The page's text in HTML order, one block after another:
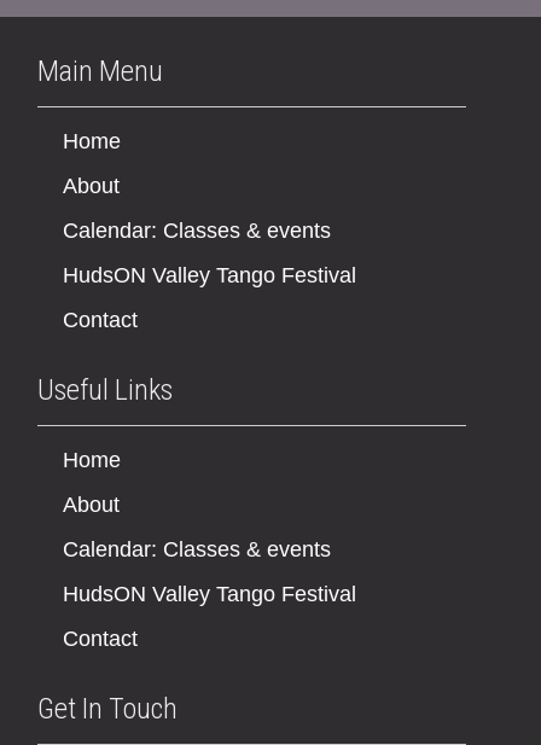
Main Menu
Home
About
Calendar: Classes & events
HudsON Valley Tango Festival
Contact
Useful Links
Home
About
Calendar: Classes & events
HudsON Valley Tango Festival
Contact
Get In Touch